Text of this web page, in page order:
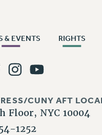
& EVENTS RIGHTS
CUNY AFT
Floor, NYC 10004
1252